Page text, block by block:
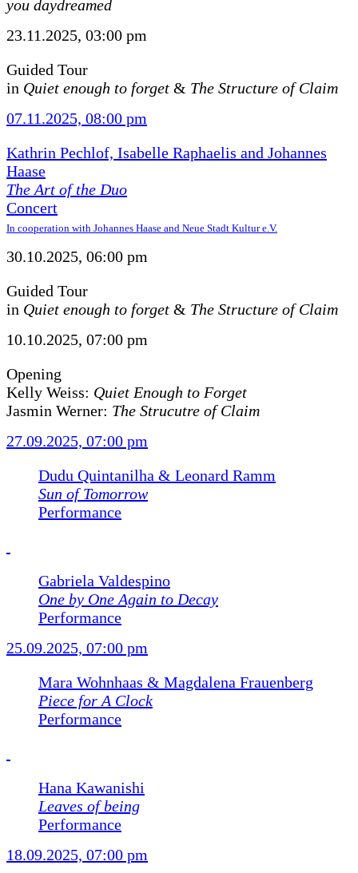
you daydreamed
23.11.2025, 03:00 pm
Guided Tour
in Quiet enough to forget & The Structure of Claim
07.11.2025, 08:00 pm
Kathrin Pechlof, Isabelle Raphaelis and Johannes
Haase
The Art of the Duo
Concert
In cooperation with Johannes Haase and Neue Stadt Kultur e.V.
30.10.2025, 06:00 pm
Guided Tour
in Quiet enough to forget & The Structure of Claim
10.10.2025, 07:00 pm
Opening
Kelly Weiss: Quiet Enough to Forget
Jasmin Werner: The Strucutre of Claim
27.09.2025, 07:00 pm
Dudu Quintanilha & Leonard Ramm
Sun of Tomorrow
Performance
Gabriela Valdespino
One by One Again to Decay
Performance
25.09.2025, 07:00 pm
Mara Wohnhaas & Magdalena Frauenberg
Piece for A Clock
Performance
Hana Kawanishi
Leaves of being
Performance
18.09.2025, 07:00 pm